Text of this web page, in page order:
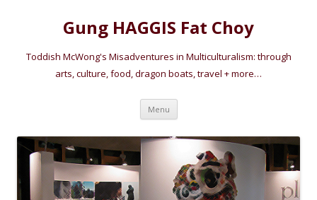
Gung HAGGIS Fat Choy
Toddish McWong's Misadventures in Multiculturalism: through
arts, culture, food, dragon boats, travel + more…
Menu Skip
content